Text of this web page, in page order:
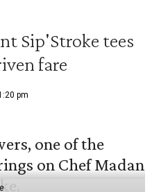
Sip'Stroke tees
fare
pm